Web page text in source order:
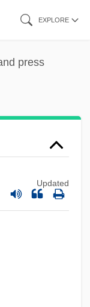
EXPLORE
press
Updated